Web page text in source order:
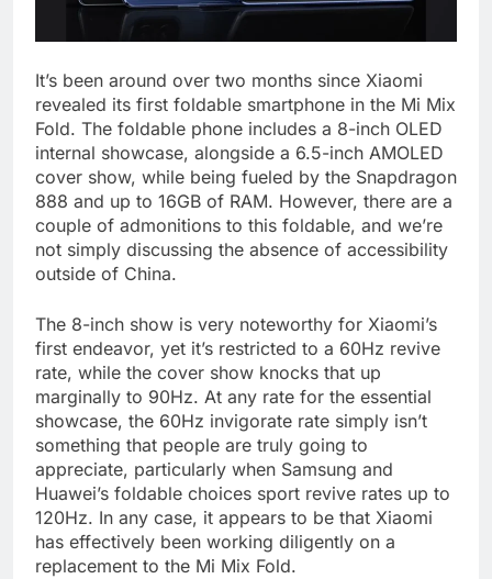
It’s been around over two months since Xiaomi
revealed its first foldable smartphone in the Mi Mix
Fold. The foldable phone includes a 8-inch OLED
internal showcase, alongside a 6.5-inch AMOLED
cover show, while being fueled by the Snapdragon
888 and up to 16GB of RAM. However, there are a
couple of admonitions to this foldable, and we’re
not simply discussing the absence of accessibility
outside of China.
The 8-inch show is very noteworthy for Xiaomi’s
first endeavor, yet it’s restricted to a 60Hz revive
rate, while the cover show knocks that up
marginally to 90Hz. At any rate for the essential
showcase, the 60Hz invigorate rate simply isn’t
something that people are truly going to
appreciate, particularly when Samsung and
Huawei’s foldable choices sport revive rates up to
120Hz. In any case, it appears to be that Xiaomi
has effectively been working diligently on a
replacement to the Mi Mix Fold.